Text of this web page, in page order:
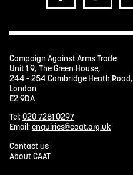
Campaign Against Arms Trade
Unit 1.9, The Green House,
244 - 254 Cambridge Heath Road,
London
E2 9DA
Tel:020 7281 0297
Email:enquiries@caat.org.uk
Contact us
About CAAT